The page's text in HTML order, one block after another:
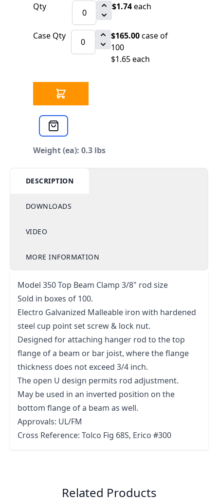
Qty $1.74each
Case Qty $165.00case of
100
$1.65 each
Weight (ea): 0.3 lbs
DESCRIPTION
DOWNLOADS
VIDEO
MORE INFORMATION
Model 350 Top Beam Clamp 3/8" rod size
Sold in boxes of 100.
Electro Galvanized Malleable iron with hardened
steel cup point set screw & lock nut.
Designed for attaching hanger rod to the top
flange of a beam or bar joist, where the flange
thickness does not exceed 3/4 inch.
The open U design permits rod adjustment.
May be used in an inverted position on the
bottom flange of a beam as well.
Approvals: UL/FM
Cross Reference: Tolco Fig 68S, Erico #300
Related Products